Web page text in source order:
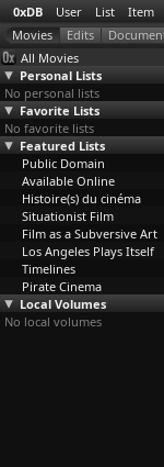
0xDB User List Item
All Movies
Personal Lists
No personal lists
Favorite Lists
No favorite lists
Featured Lists
Public Domain
Available Online
Histoire(s) du cinéma
Situationist Film
Film as a Subversive Art
Los Angeles Plays Itself
Timelines
Pirate Cinema
Local Volumes
No local volumes
Black Mirror
(S02E01) Be
Right B…rooker)
2013
Bear (C